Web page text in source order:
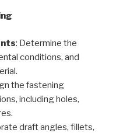
: Determine the
conditions, and
the fastening
including holes,
draft angles, fillets,